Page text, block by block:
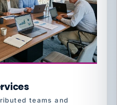
teams and